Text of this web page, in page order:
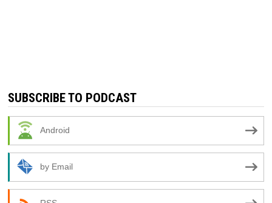
SUBSCRIBE TO PODCAST
Android
by Email